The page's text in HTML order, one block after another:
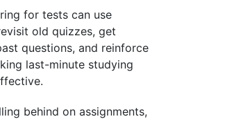
for tests can use
old quizzes, get
questions, and reinforce
last-minute studying
behind on assignments,